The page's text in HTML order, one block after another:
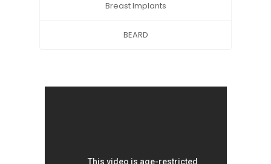
Breast Implants
BEARD